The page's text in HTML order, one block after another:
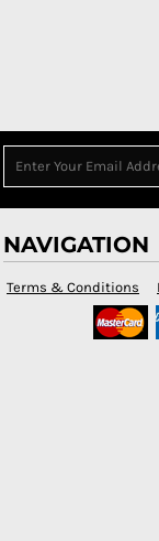
NAVIGATION
Terms & Conditions